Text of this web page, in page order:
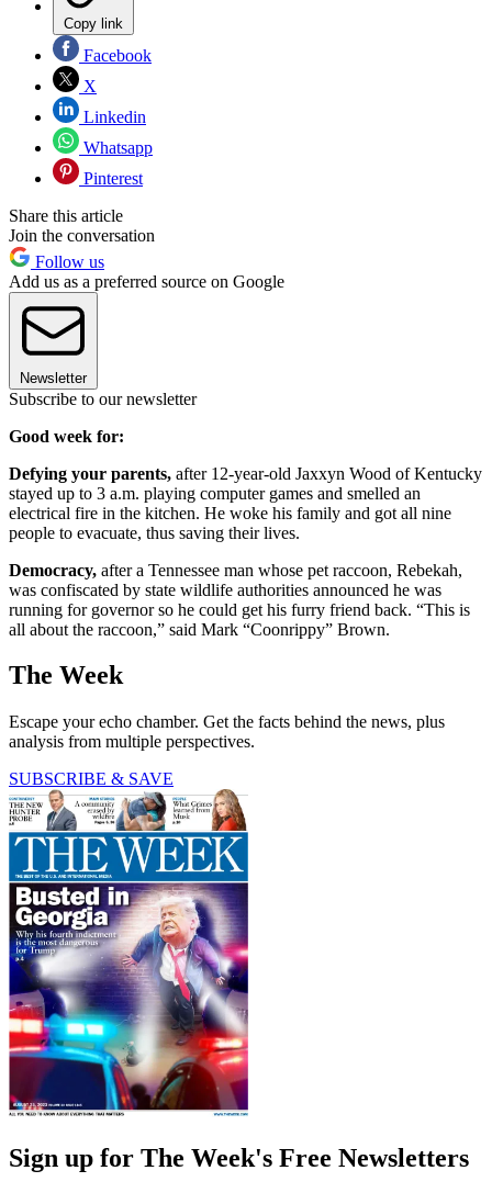
Copy link
Facebook
X
Linkedin
Whatsapp
Pinterest
Share this article
Join the conversation
Follow us
Add us as a preferred source on Google
Newsletter
Subscribe to our newsletter
Good week for:
Defying your parents, after 12-year-old Jaxxyn Wood of Kentucky
stayed up to 3 a.m. playing computer games and smelled an
electrical fire in the kitchen. He woke his family and got all nine
people to evacuate, thus saving their lives.
Democracy, after a Tennessee man whose pet raccoon, Rebekah,
was confiscated by state wildlife authorities announced he was
running for governor so he could get his furry friend back. “This is
all about the raccoon,” said Mark “Coonrippy” Brown.
The Week
Escape your echo chamber. Get the facts behind the news, plus
analysis from multiple perspectives.
SUBSCRIBE & SAVE
Sign up for The Week's Free Newsletters